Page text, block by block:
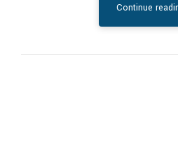
Continue